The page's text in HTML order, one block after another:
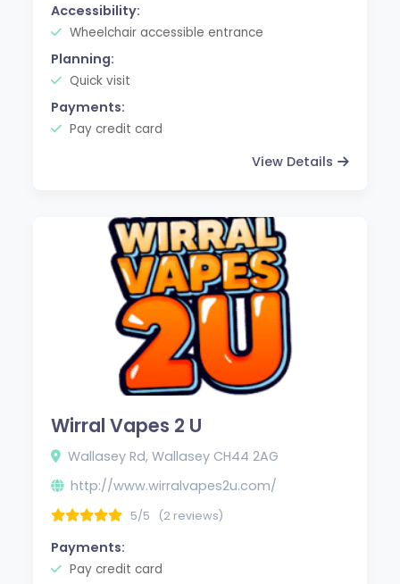
Accessibility:
Wheelchair accessible entrance
Planning:
Quick visit
Payments:
Pay credit card
View Details
Wirral Vapes 2 U
Wallasey Rd, Wallasey CH44 2AG
http://www.wirralvapes2u.com/
5/5 (2 reviews)
Payments:
Pay credit card